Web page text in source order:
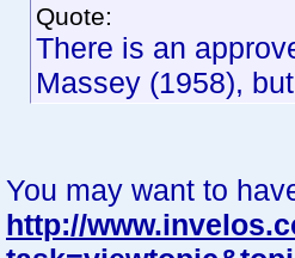
Quote:
There is an
Massey (1958),
You may want to
http://